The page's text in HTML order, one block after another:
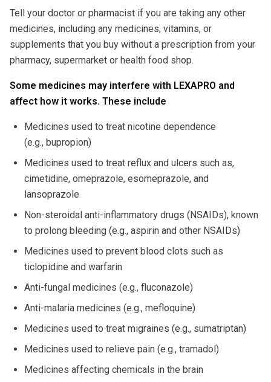
Tell your doctor or pharmacist if you are taking any other
medicines, including any medicines, vitamins, or
supplements that you buy without a prescription from your
pharmacy, supermarket or health food shop.
Some medicines may interfere with LEXAPRO and
affect how it works. These include
Medicines used to treat nicotine dependence
(e.g., bupropion)
Medicines used to treat reflux and ulcers such as,
cimetidine, omeprazole, esomeprazole, and
lansoprazole
Non-steroidal anti-inflammatory drugs (NSAIDs), known
to prolong bleeding (e.g., aspirin and other NSAIDs)
Medicines used to prevent blood clots such as
ticlopidine and warfarin
Anti-fungal medicines (e.g., fluconazole)
Anti-malaria medicines (e.g., mefloquine)
Medicines used to treat migraines (e.g., sumatriptan)
Medicines used to relieve pain (e.g., tramadol)
Medicines affecting chemicals in the brain